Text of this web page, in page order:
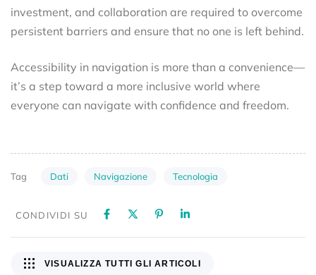
investment, and collaboration are required to overcome
persistent barriers and ensure that no one is left behind.
Accessibility in navigation is more than a convenience—
it’s a step toward a more inclusive world where
everyone can navigate with confidence and freedom.
Tag Dati Navigazione Tecnologia
CONDIVIDI SU
VISUALIZZA TUTTI GLI ARTICOLI